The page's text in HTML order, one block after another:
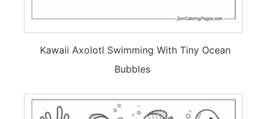
Kawaii Axolotl Swimming With Tiny Ocean
Bubbles